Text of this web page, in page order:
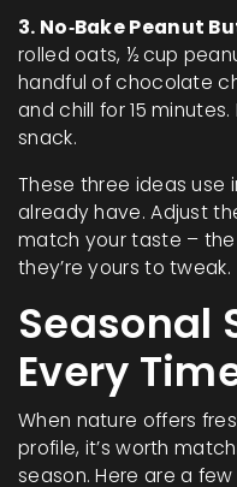
3. No‑Bake Peanut
rolled oats, ½ cup
handful of chocolate
and chill for 15
snack.
These three ideas use
already have. Adjust
match your taste –
they’re yours to tweak.
Seasonal
Every
When nature offers
profile, it’s worth
season. Here are a